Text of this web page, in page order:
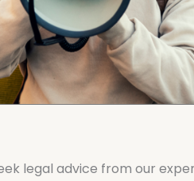
legal advice from our